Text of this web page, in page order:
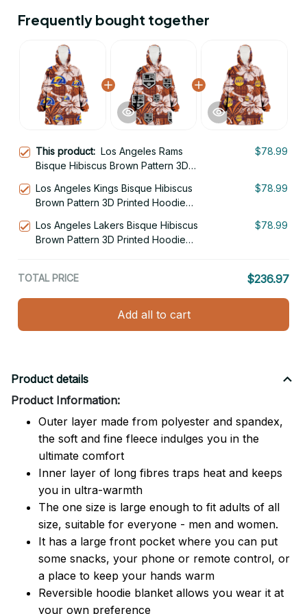
Frequently bought together
This product: Los Angeles Rams
Bisque Hibiscus Brown Pattern 3D
$78.99
Los Angeles Kings Bisque Hibiscus
Brown Pattern 3D Printed Hoodie
$78.99
Los Angeles Lakers Bisque Hibiscus
Brown Pattern 3D Printed Hoodie
$78.99
TOTAL PRICE $236.97
Add all to cart
Product details
Product Information:
Outer layer made from polyester and spandex,
the soft and fine fleece indulges you in the
ultimate comfort
Inner layer of long fibres traps heat and keeps
you in ultra-warmth
The one size is large enough to fit adults of all
size, suitable for everyone - men and women.
It has a large front pocket where you can put
some snacks, your phone or remote control, or
a place to keep your hands warm
Reversible hoodie blanket allows you wear it at
your own preference